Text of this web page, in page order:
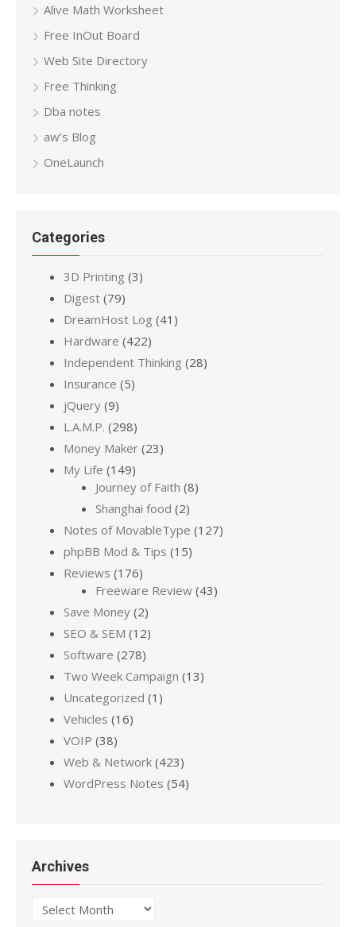
Alive Math Worksheet
Free InOut Board
Web Site Directory
Free Thinking
Dba notes
aw’s Blog
OneLaunch
Categories
3D Printing (3)
Digest (79)
DreamHost Log (41)
Hardware (422)
Independent Thinking (28)
Insurance (5)
jQuery (9)
L.A.M.P. (298)
Money Maker (23)
My Life (149)
Journey of Faith (8)
Shanghai food (2)
Notes of MovableType (127)
phpBB Mod & Tips (15)
Reviews (176)
Freeware Review (43)
Save Money (2)
SEO & SEM (12)
Software (278)
Two Week Campaign (13)
Uncategorized (1)
Vehicles (16)
VOIP (38)
Web & Network (423)
WordPress Notes (54)
Archives
Archives